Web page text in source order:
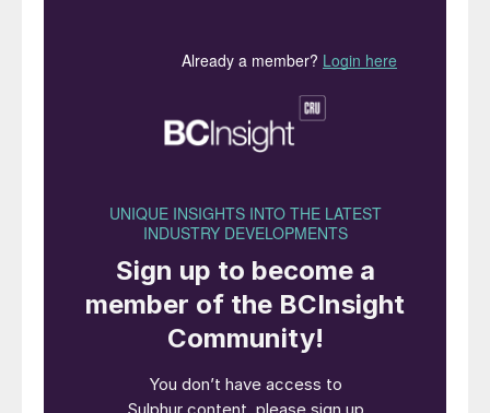
Above: Storage tanks at the Hengli Petrochemical
refinery, Dalian, China.
As the foremost industrial nation in the
world, China’s various industries, from metal
processing to fertilizer to refining and sour
demand for sulphur and sulphuric acid.